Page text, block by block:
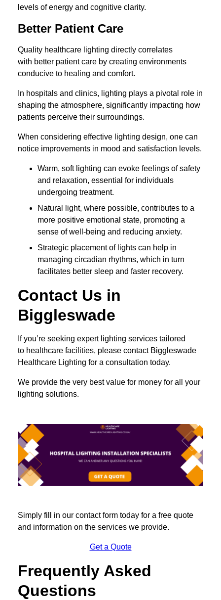
levels of energy and cognitive clarity.
Better Patient Care
Quality healthcare lighting directly correlates
with better patient care by creating environments
conducive to healing and comfort.
In hospitals and clinics, lighting plays a pivotal role in
shaping the atmosphere, significantly impacting how
patients perceive their surroundings.
When considering effective lighting design, one can
notice improvements in mood and satisfaction levels.
Warm, soft lighting can evoke feelings of safety
and relaxation, essential for individuals
undergoing treatment.
Natural light, where possible, contributes to a
more positive emotional state, promoting a
sense of well-being and reducing anxiety.
Strategic placement of lights can help in
managing circadian rhythms, which in turn
facilitates better sleep and faster recovery.
Contact Us in
Biggleswade
If you’re seeking expert lighting services tailored
to healthcare facilities, please contact Biggleswade
Healthcare Lighting for a consultation today.
We provide the very best value for money for all your
lighting solutions.
Simply fill in our contact form today for a free quote
and information on the services we provide.
Get a Quote
Frequently Asked
Questions